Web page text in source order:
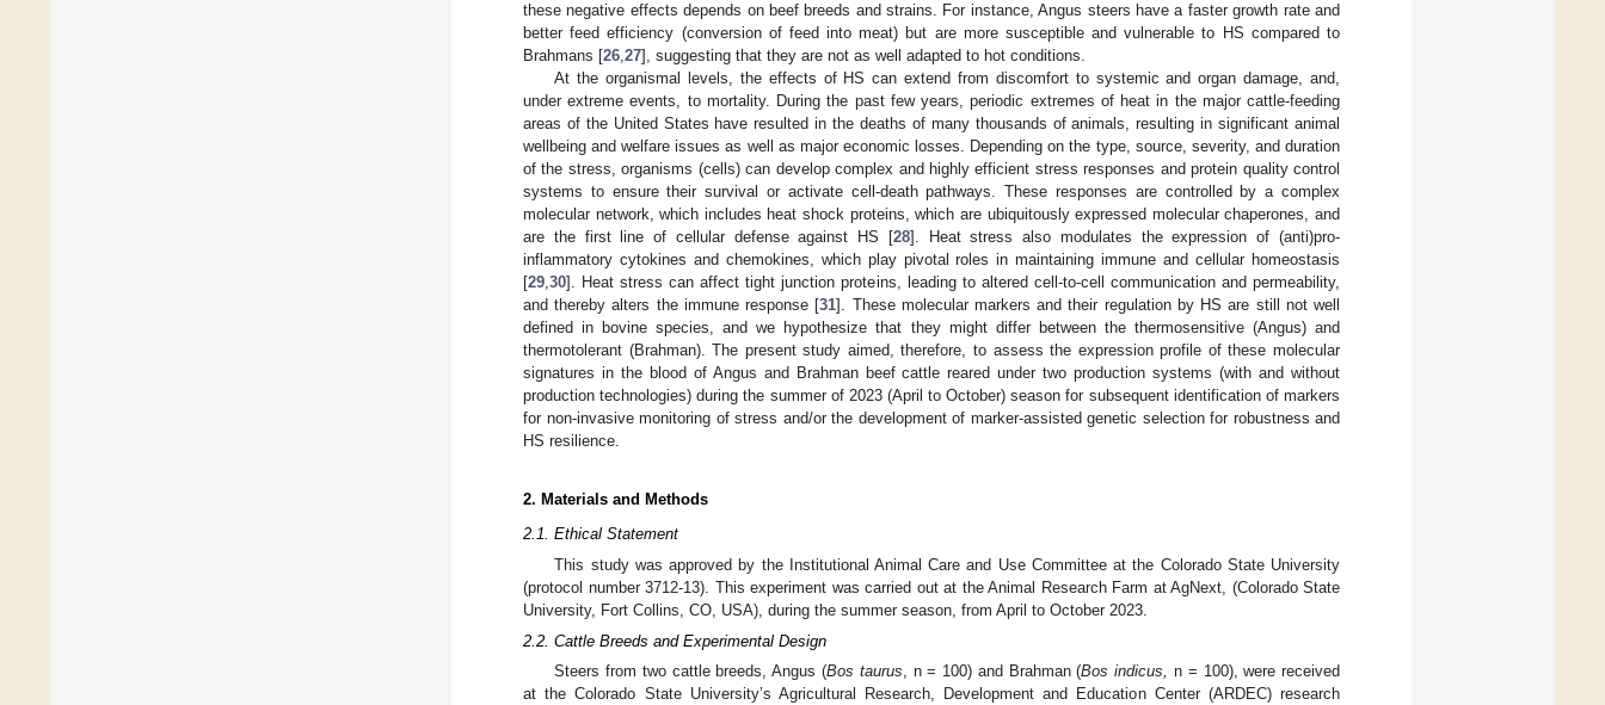
these negative effects depends on beef breeds and strains. For instance, Angus steers have a faster growth rate and
better feed efficiency (conversion of feed into meat) but are more susceptible and vulnerable to HS compared to
Brahmans [26,27], suggesting that they are not as well adapted to hot conditions.
At the organismal levels, the effects of HS can extend from discomfort to systemic and organ damage, and,
under extreme events, to mortality. During the past few years, periodic extremes of heat in the major cattle-feeding
areas of the United States have resulted in the deaths of many thousands of animals, resulting in significant animal
wellbeing and welfare issues as well as major economic losses. Depending on the type, source, severity, and duration
of the stress, organisms (cells) can develop complex and highly efficient stress responses and protein quality control
systems to ensure their survival or activate cell-death pathways. These responses are controlled by a complex
molecular network, which includes heat shock proteins, which are ubiquitously expressed molecular chaperones, and
are the first line of cellular defense against HS [28]. Heat stress also modulates the expression of (anti)pro-
inflammatory cytokines and chemokines, which play pivotal roles in maintaining immune and cellular homeostasis
[29,30]. Heat stress can affect tight junction proteins, leading to altered cell-to-cell communication and permeability,
and thereby alters the immune response [31]. These molecular markers and their regulation by HS are still not well
defined in bovine species, and we hypothesize that they might differ between the thermosensitive (Angus) and
thermotolerant (Brahman). The present study aimed, therefore, to assess the expression profile of these molecular
signatures in the blood of Angus and Brahman beef cattle reared under two production systems (with and without
production technologies) during the summer of 2023 (April to October) season for subsequent identification of markers
for non-invasive monitoring of stress and/or the development of marker-assisted genetic selection for robustness and
HS resilience.
2. Materials and Methods
2.1. Ethical Statement
This study was approved by the Institutional Animal Care and Use Committee at the Colorado State University
(protocol number 3712-13). This experiment was carried out at the Animal Research Farm at AgNext, (Colorado State
University, Fort Collins, CO, USA), during the summer season, from April to October 2023.
2.2. Cattle Breeds and Experimental Design
Steers from two cattle breeds, Angus (Bos taurus, n = 100) and Brahman (Bos indicus, n = 100), were received
at the Colorado State University’s Agricultural Research, Development and Education Center (ARDEC) research